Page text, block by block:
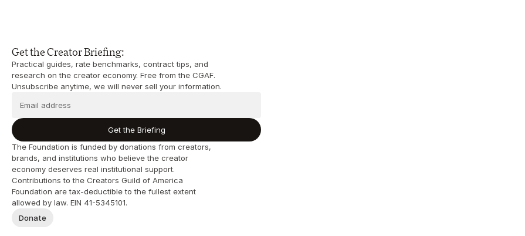
Get the Creator Briefing:
Practical guides, rate benchmarks, contract tips, and
research on the creator economy. Free from the CGAF.
Unsubscribe anytime, we will never sell your information.
Get the Briefing
The Foundation is funded by donations from creators,
brands, and institutions who believe the creator
economy deserves real institutional support.
Contributions to the Creators Guild of America
Foundation are tax-deductible to the fullest extent
allowed by law. EIN 41-5345101.
Donate